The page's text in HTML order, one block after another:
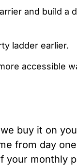
and build a
ladder earlier.
accessible
buy it on
from day
your monthly